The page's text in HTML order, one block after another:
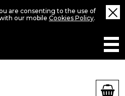
are consenting to the use of
our mobile Cookies Policy.